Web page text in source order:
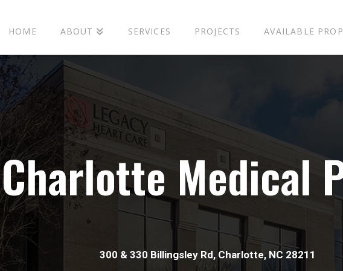
HOME ABOUT SERVICES PROJECTS AVAILABLE
Charlotte Medical
300 & 330 Billingsley Rd, Charlotte, NC 28211